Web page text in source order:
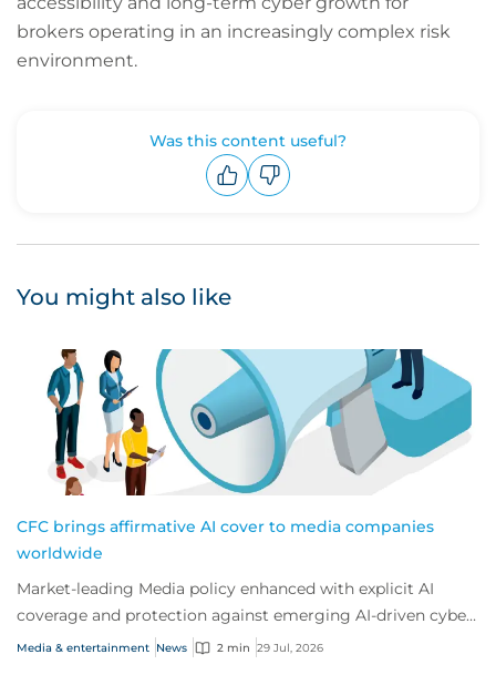
brokers operating in an increasingly complex risk
environment.
Was this content useful?
You might also like
CFC brings affirmative AI cover to media companies
worldwide
Market-leading Media policy enhanced with explicit AI
coverage and protection against emerging AI-driven cyber
risks
Media & entertainment News 2 min 29 Jul, 2026